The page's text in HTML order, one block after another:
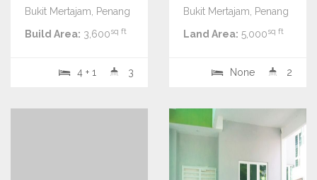
Bukit Mertajam, Penang
Build Area: 3,600sq ft
4 + 1 3
Bukit Mertajam, Penang
Land Area: 5,000sq ft
None 2